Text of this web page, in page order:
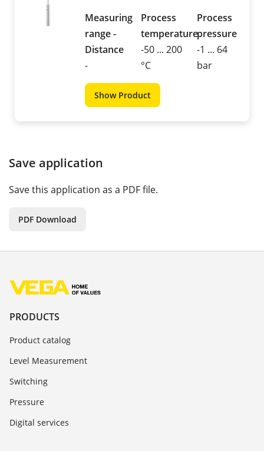
Measuring
range -
Distance
-
Process
temperature
-50 ... 200
°C
Process
pressure
-1 ... 64
bar
Show Product
Save application
Save this application as a PDF file.
PDF Download
PRODUCTS
Product catalog
Level Measurement
Switching
Pressure
Digital services